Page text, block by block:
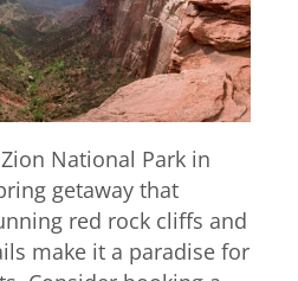
National Park in
getaway that
red rock cliffs and
make it a paradise for